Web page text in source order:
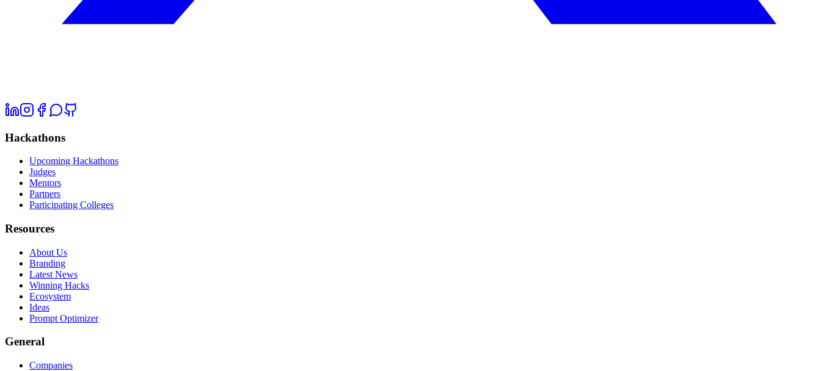
Hackathons
Upcoming Hackathons
Judges
Mentors
Partners
Participating Colleges
Resources
About Us
Branding
Latest News
Winning Hacks
Ecosystem
Ideas
Prompt Optimizer
General
Companies